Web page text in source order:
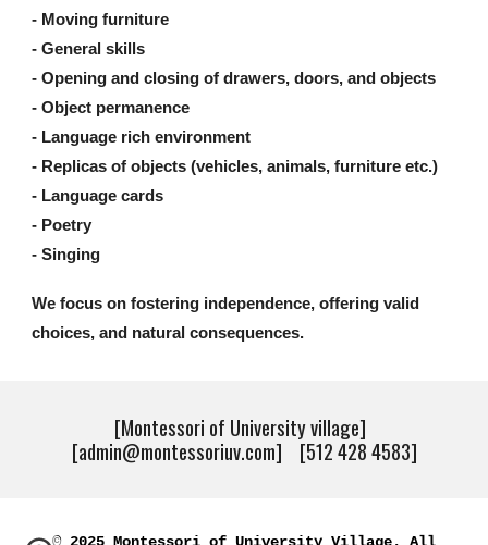
- Moving furniture
- General skills
- Opening and closing of drawers, doors, and objects
- Object permanence
- Language rich environment
- Replicas of objects (vehicles, animals, furniture etc.)
- Language cards
- Poetry
- Singing
We focus on fostering independence, offering valid
choices, and natural consequences.
[Montessori of University village]
[admin@montessoriuv.com] [512 428 4583]